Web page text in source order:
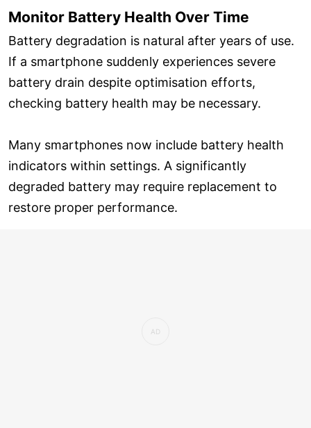
Monitor Battery Health Over Time
Battery degradation is natural after years of use.
If a smartphone suddenly experiences severe
battery drain despite optimisation efforts,
checking battery health may be necessary.
Many smartphones now include battery health
indicators within settings. A significantly
degraded battery may require replacement to
restore proper performance.